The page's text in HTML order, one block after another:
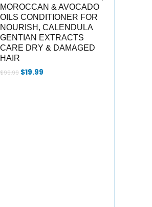
MOROCCAN & AVOCADO
OILS CONDITIONER FOR
NOURISH, CALENDULA
GENTIAN EXTRACTS
CARE DRY & DAMAGED
HAIR
$99.99 Original
$19.99